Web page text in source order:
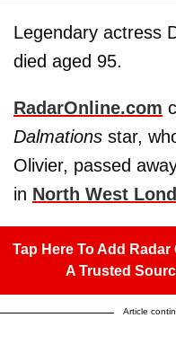
Legendary actress
died aged 95.
RadarOnline.com
Dalmations star,
Olivier, passed
in North West
Tap Here To Add Radar
A Trusted
Article